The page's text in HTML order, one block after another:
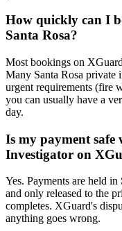
How quickly can I
Santa Rosa?
Most bookings on
Many Santa Rosa private
urgent requirements (fire
you can usually have a
day.
Is my payment safe
Investigator on
Yes. Payments are held
and only released to the
completes. XGuard's
anything goes wrong.